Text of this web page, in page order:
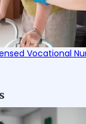
Vocational